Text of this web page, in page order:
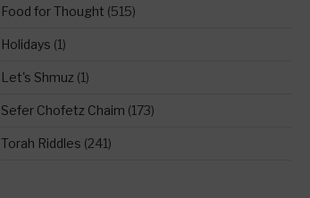
Food for Thought (515)
Holidays (1)
Let's Shmuz (1)
Sefer Chofetz Chaim (173)
Torah Riddles (241)